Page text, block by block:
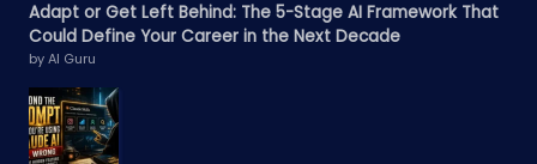
Adapt or Get Left Behind: The 5-Stage AI Framework That
Could Define Your Career in the Next Decade
by AI Guru